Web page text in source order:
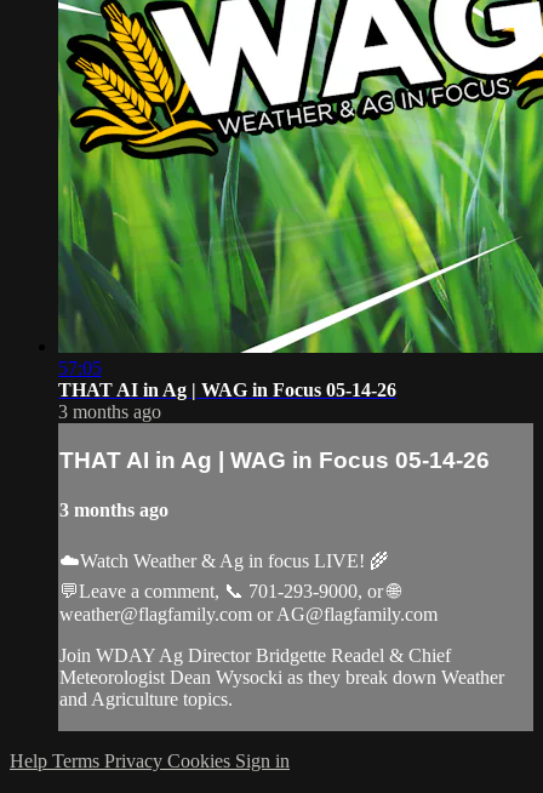
57:05
THAT AI in Ag | WAG in Focus 05-14-26
3 months ago
THAT AI in Ag | WAG in Focus 05-14-26
3 months ago
☁️Watch Weather & Ag in focus LIVE! 🌾
💬Leave a comment, 📞 701-293-9000, or 🌐
weather@flagfamily.com orAG@flagfamily.com
Join WDAY Ag Director Bridgette Readel & Chief
Meteorologist Dean Wysocki as they break down Weather
and Agriculture topics.
Help Terms Privacy Cookies Sign in